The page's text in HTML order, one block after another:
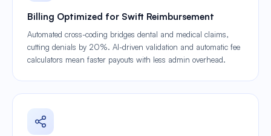
Billing Optimized for Swift Reimbursement
Automated cross-coding bridges dental and medical claims,
cutting denials by 20%. AI-driven validation and automatic fee
calculators mean faster payouts with less admin overhead.